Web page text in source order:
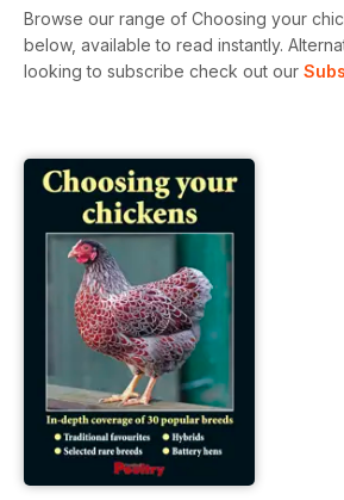
Browse our range of Choosing your
below, available to read instantly.
looking to subscribe check out our